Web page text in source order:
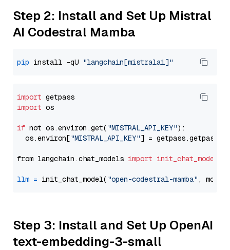
Step 2: Install and Set Up Mistral
AI Codestral Mamba
pip install -qU "langchain[mistralai]"
import
import os
if not os.environ.get( "MISTRAL_API_KEY"):
  os.environ[
"MISTRAL_API_KEY"] = getpass.getpass(
from langchain.chat_models import init_chat_model
llm = init_chat_model( "open-codestral-mamba" ,
Step 3: Install and Set Up OpenAI
text-embedding-3-small